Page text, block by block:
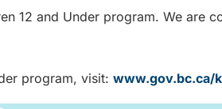
12 and Under program. We are
program, visit: www.gov.bc.ca/